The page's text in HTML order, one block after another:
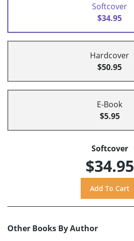
Softcover
$34.95
Hardcover
$50.95
E-Book
$5.95
Softcover
$34.95
Other Books By Author